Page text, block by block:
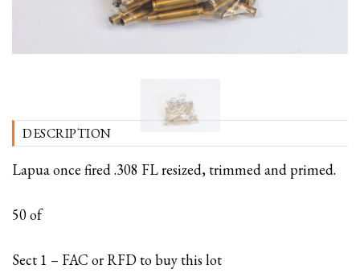
DESCRIPTION
Lapua once fired .308 FL resized, trimmed and primed.
50 of
Sect 1 – FAC or RFD to buy this lot